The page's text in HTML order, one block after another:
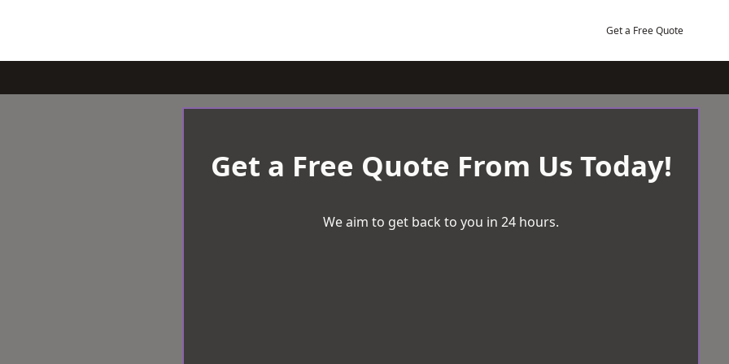
Get a Free Quote
Get a Free Quote From Us Today!
We aim to get back to you in 24 hours.